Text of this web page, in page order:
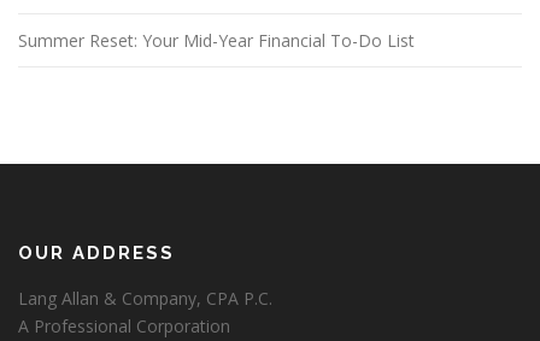
Summer Reset: Your Mid-Year Financial To-Do List
OUR ADDRESS
Lang Allan & Company, CPA P.C.
A Professional Corporation